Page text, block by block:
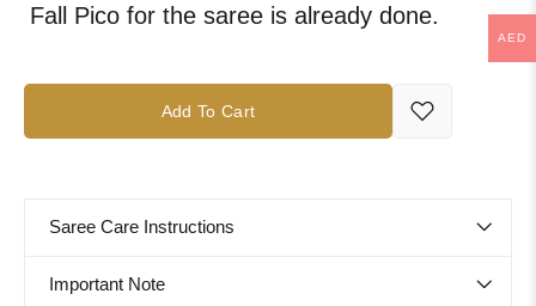
Fall Pico for the saree is already done.
Add To Cart
Saree Care Instructions
Important Note
AED